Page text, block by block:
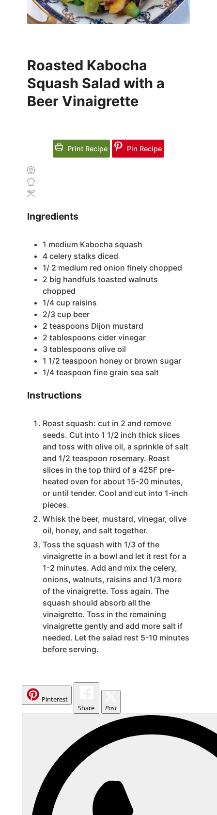
Roasted Kabocha
Squash Salad with a
Beer Vinaigrette
Print Recipe Pin Recipe
Ingredients
1 medium Kabocha squash
4 celery stalks diced
1/ 2 medium red onion finely chopped
2 big handfuls toasted walnuts
chopped
1/4 cup raisins
2/3 cup beer
2 teaspoons Dijon mustard
2 tablespoons cider vinegar
3 tablespoons olive oil
1 1/2 teaspoon honey or brown sugar
1/4 teaspoon fine grain sea salt
Instructions
Roast squash: cut in 2 and remove
seeds. Cut into 1 1/2 inch thick slices
and toss with olive oil, a sprinkle of salt
and 1/2 teaspoon rosemary. Roast
slices in the top third of a 425F pre-
heated oven for about 15-20 minutes,
or until tender. Cool and cut into 1-inch
pieces.
Whisk the beer, mustard, vinegar, olive
oil, honey, and salt together.
Toss the squash with 1/3 of the
vinaigrette in a bowl and let it rest for a
1-2 minutes. Add and mix the celery,
onions, walnuts, raisins and 1/3 more
of the vinaigrette. Toss again. The
squash should absorb all the
vinaigrette. Toss in the remaining
vinaigrette gently and add more salt if
needed. Let the salad rest 5-10 minutes
before serving.
Pinterest
Share
Post